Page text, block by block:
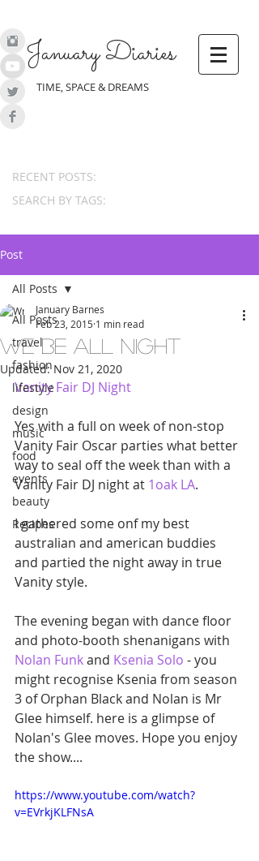
January Diaries
TIME, SPACE & DREAMS
RECENT POSTS:
SEARCH BY TAGS:
Post
All Posts
travel
fashion
lifestyle
design
music
food
events
beauty
Recipes
All Posts
we be all night
January Barnes
Feb 23, 2015 1 min read
Updated:Nov 21, 2020
Vanity Fair DJ Night
Yes with a full on week of non-stop
Vanity Fair Oscar parties what better
way to seal off the week than with a
Vanity Fair DJ night at 1oak LA.
I gathered some onf my best
australian and american buddies
and partied the night away in true
Vanity style.
The evening began with dance floor
and photo-booth shenanigans with
Nolan Funk and Ksenia Solo - you
might recognise Ksenia from season
3 of Orphan Black and Nolan is Mr
Glee himself. here is a glimpse of
Nolan's Glee moves. Hope you enjoy
the show....
https://www.youtube.com/watch?
v=EVrkjKLFNsA